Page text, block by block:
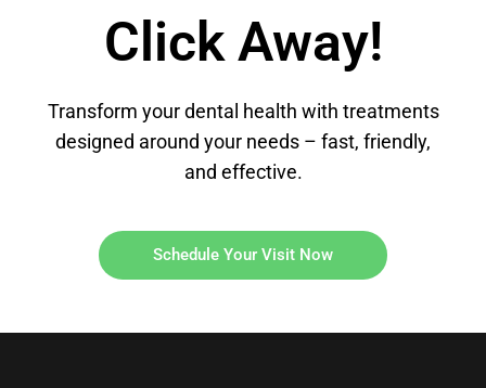
Click Away!
Transform your dental health with treatments
designed around your needs – fast, friendly,
and effective.
Schedule Your Visit Now